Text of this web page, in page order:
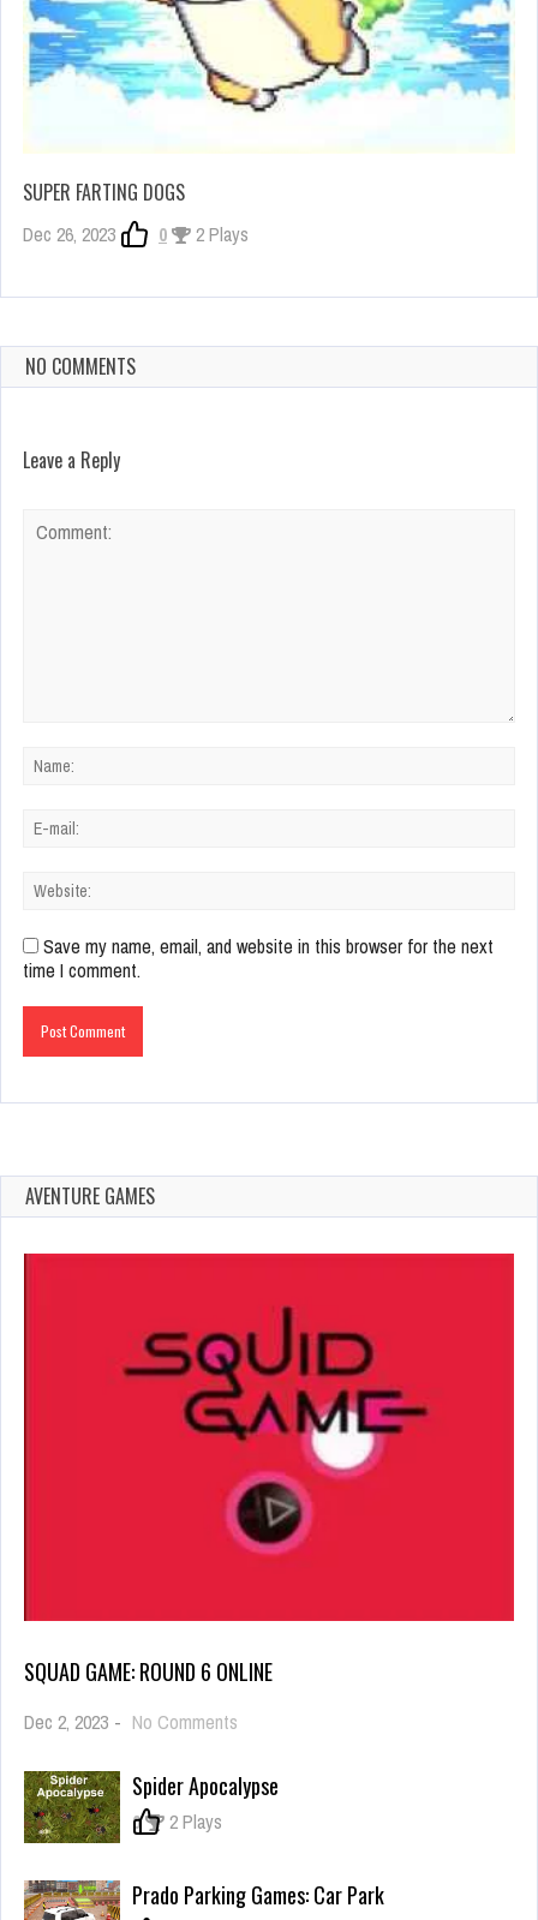
SUPER FARTING DOGS
Dec 26, 2023 0 2 Plays
NO COMMENTS
Leave a Reply
Save my name, email, and website in this browser for the next
time I comment.
AVENTURE GAMES
SQUAD GAME: ROUND 6 ONLINE
Dec 2, 2023 - No Comments
Round
Spider Apocalypse
0 2 Plays
Prado Parking Games: Car Park